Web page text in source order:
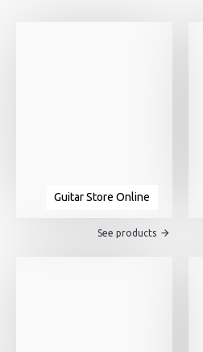
Guitar Store Online
See products